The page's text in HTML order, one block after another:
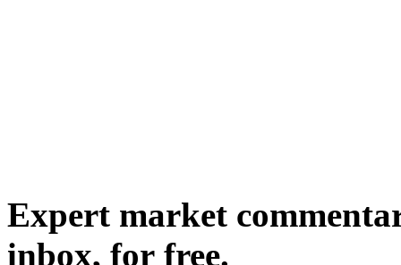
Expert market
inbox, for free.